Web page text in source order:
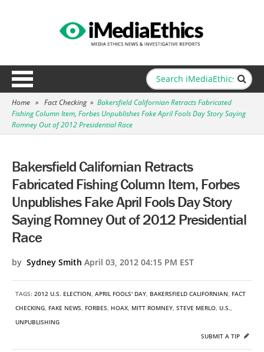
Home » Fact Checking » Bakersfield Californian Retracts Fabricated
Fishing Column Item, Forbes Unpublishes Fake April Fools Day Story Saying
Romney Out of 2012 Presidential Race
Bakersfield Californian Retracts
Fabricated Fishing Column Item, Forbes
Unpublishes Fake April Fools Day Story
Saying Romney Out of 2012 Presidential
Race
by Sydney Smith April 03, 2012 04:15 PM EST
TAGS: 2012 U.S. ELECTION, APRIL FOOLS' DAY, BAKERSFIELD CALIFORNIAN, FACT
CHECKING, FAKE NEWS, FORBES, HOAX, MITT ROMNEY, STEVE MERLO, U.S.,
UNPUBLISHING
SUBMIT A TIP